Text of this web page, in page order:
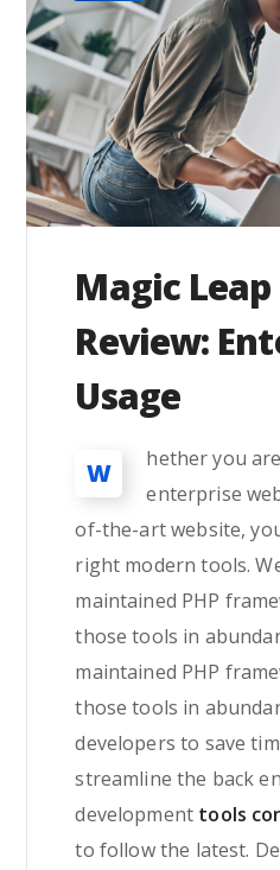
Magic Leap
Review:
Usage
W
hether you
enterprise
of-the-art website,
right modern tools.
maintained PHP
those tools in
maintained PHP
those tools in
developers to save
streamline the back
development tools
to follow the latest.